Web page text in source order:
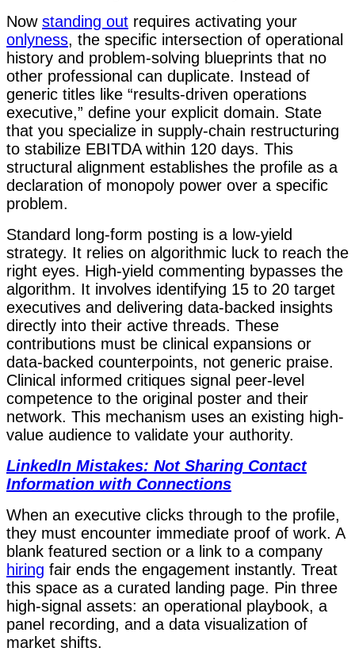
Now standing out requires activating your
onlyness, the specific intersection of operational
history and problem-solving blueprints that no
other professional can duplicate. Instead of
generic titles like “results-driven operations
executive,” define your explicit domain. State
that you specialize in supply-chain restructuring
to stabilize EBITDA within 120 days. This
structural alignment establishes the profile as a
declaration of monopoly power over a specific
problem.
Standard long-form posting is a low-yield
strategy. It relies on algorithmic luck to reach the
right eyes. High-yield commenting bypasses the
algorithm. It involves identifying 15 to 20 target
executives and delivering data-backed insights
directly into their active threads. These
contributions must be clinical expansions or
data-backed counterpoints, not generic praise.
Clinical informed critiques signal peer-level
competence to the original poster and their
network. This mechanism uses an existing high-
value audience to validate your authority.
LinkedIn Mistakes: Not Sharing Contact
Information with Connections
When an executive clicks through to the profile,
they must encounter immediate proof of work. A
blank featured section or a link to a company
hiring fair ends the engagement instantly. Treat
this space as a curated landing page. Pin three
high-signal assets: an operational playbook, a
panel recording, and a data visualization of
market shifts.